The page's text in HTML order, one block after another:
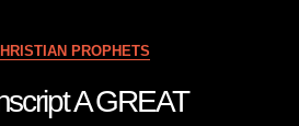
28
22
PROPHETS
A GREAT